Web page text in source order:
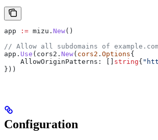
app := mizu . New()
// Allow all subdomains of
app . Use ( cors2 . New( cors2 . Options{
    AllowOriginPatterns
: [] string{
}))
Configuration